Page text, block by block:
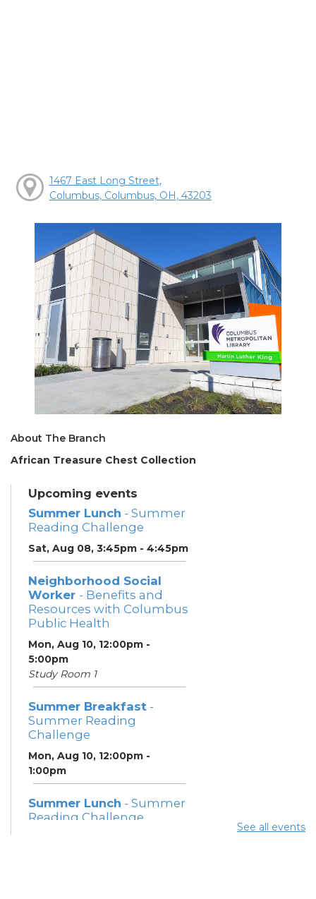
1467 East Long Street,
Columbus, Columbus, OH, 43203
About The Branch
African Treasure Chest Collection
Upcoming events
Summer Lunch - Summer
Reading Challenge
Sat, Aug 08, 3:45pm - 4:45pm
Neighborhood Social
Worker - Benefits and
Resources with Columbus
Public Health
Mon, Aug 10, 12:00pm -
5:00pm
Study Room 1
Summer Breakfast -
Summer Reading
Challenge
Mon, Aug 10, 12:00pm -
1:00pm
Summer Lunch - Summer
Reading Challenge
See all events